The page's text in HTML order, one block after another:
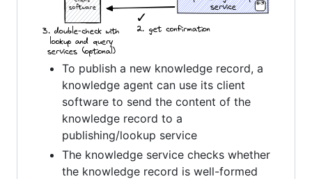
To publish a new knowledge record, a
knowledge agent can use its client
software to send the content of the
knowledge record to a
publishing/lookup service
The knowledge service checks whether
the knowledge record is well-formed